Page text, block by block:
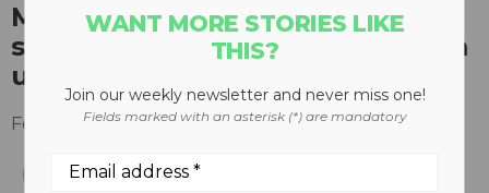
Mt. Diablo Resource Recovery
selects BHS for recycling system
upgrade
February 02, 2021
WANT MORE STORIES LIKE
THIS?
Join our weekly newsletter and never miss one!
Fields marked with an asterisk (*) are mandatory